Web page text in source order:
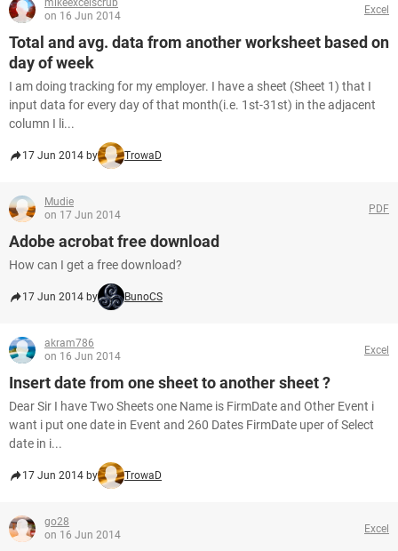
mikeexcelscrub
on 16 Jun 2014
Excel
Total and avg. data from another worksheet based on
day of week
I am doing tracking for my employer. I have a sheet (Sheet 1) that I
input data for every day of that month(i.e. 1st-31st) in the adjacent
column I li...
17 Jun 2014 by TrowaD
Mudie
on 17 Jun 2014
PDF
Adobe acrobat free download
How can I get a free download?
17 Jun 2014 by BunoCS
akram786
on 16 Jun 2014
Excel
Insert date from one sheet to another sheet ?
Dear Sir I have Two Sheets one Name is FirmDate and Other Event i
want i put one date in Event and 260 Dates FirmDate uper of Select
date in i...
17 Jun 2014 by TrowaD
go28
on 16 Jun 2014
Excel